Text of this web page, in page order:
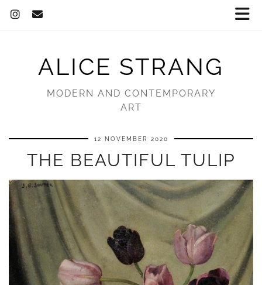
ALICE STRANG
MODERN AND CONTEMPORARY
ART
12 NOVEMBER 2020
THE BEAUTIFUL TULIP